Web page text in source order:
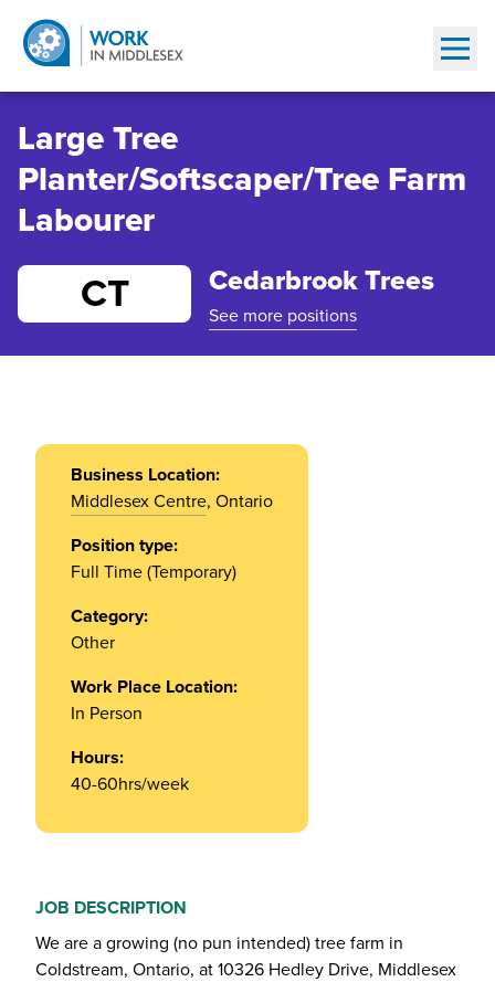
Large Tree
Planter/Softscaper/Tree Farm
Labourer
CT Cedarbrook Trees
See more positions
Business Location:
Middlesex Centre, Ontario
Position type:
Full Time (Temporary)
Category:
Other
Work Place Location:
In Person
Hours:
40-60hrs/week
JOB DESCRIPTION
We are a growing (no pun intended) tree farm in
Coldstream, Ontario, at 10326 Hedley Drive, Middlesex